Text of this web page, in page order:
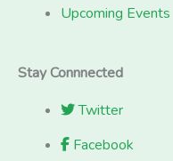
Upcoming Events
Stay Connnected
Twitter
Facebook